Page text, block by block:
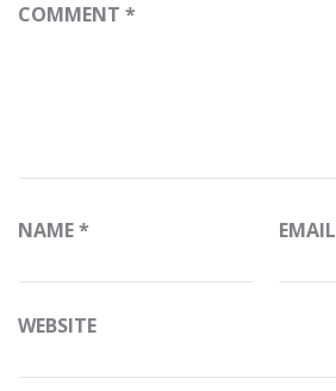
COMMENT *
NAME* EMAIL
WEBSITE